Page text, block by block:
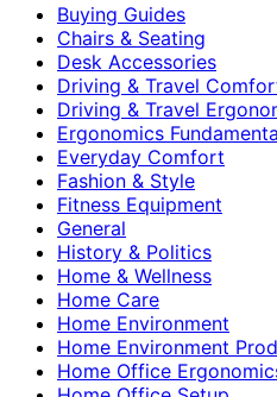
Buying Guides
Chairs & Seating
Desk Accessories
Driving & Travel
Driving & Travel
Ergonomics
Everyday Comfort
Fashion & Style
Fitness Equipment
General
History & Politics
Home & Wellness
Home Care
Home Environment
Home Environment
Home Office